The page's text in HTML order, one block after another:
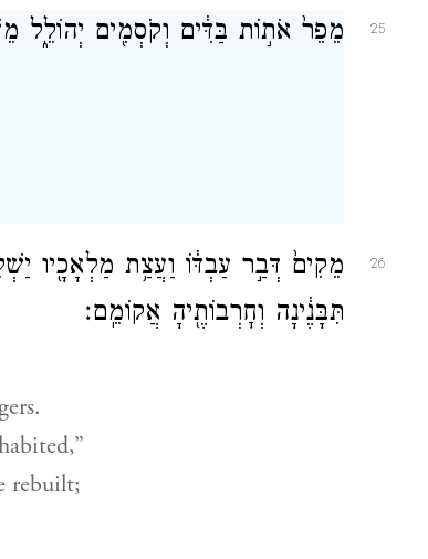
25 מֵפֵר֙ אֹת֣וֹת בַּדִּ֔ים וְקֹסְמִ֖ים יְהוֹלֵ֑ל
26
מֵקִים֙ דְּבַ֣ר עַבְדּ֔וֹ וַעֲצַ֥ת מַלְאָכָ֖יו
תִּבָּנֶ֔ינָה וְחׇרְבוֹתֶ֖יהָ אֲקוֹמֵֽם׃
rebuilt;